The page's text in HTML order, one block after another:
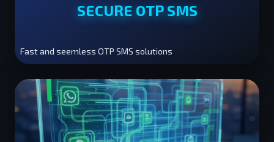
SECURE OTP SMS
Fast and seemless OTP SMS solutions